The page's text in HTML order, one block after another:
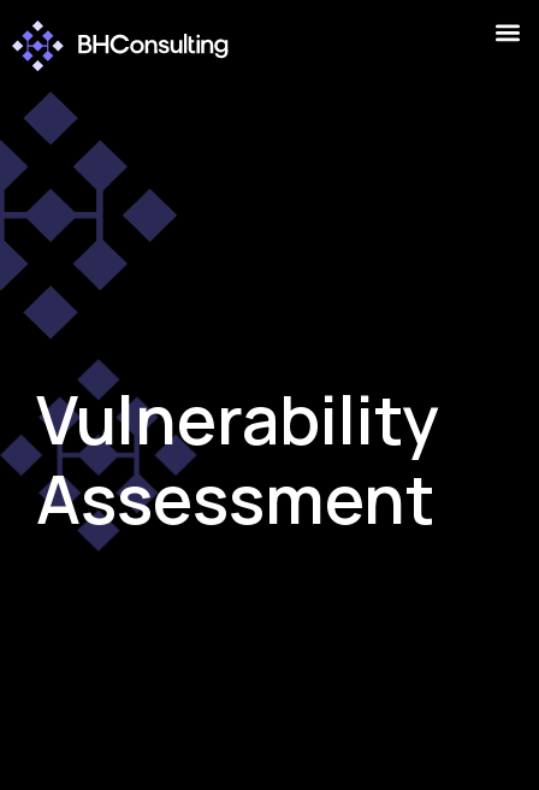
Vulnerability
Assessment